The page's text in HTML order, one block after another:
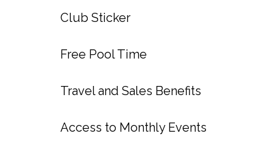
Club Sticker
Free Pool Time
Travel and Sales Benefits
Access to Monthly Events